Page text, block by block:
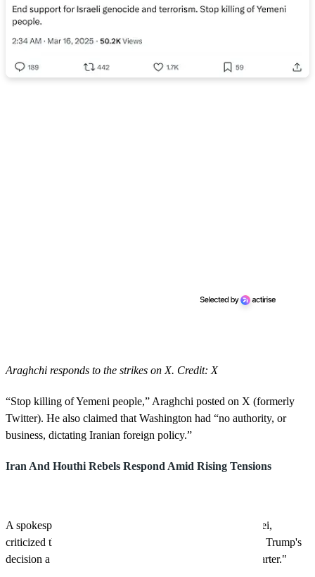
Araghchi responds to the strikes on X. Credit: X
“Stop killing of Yemeni people,” Araghchi posted on X (formerly
Twitter). He also claimed that Washington had “no authority, or
business, dictating Iranian foreign policy.”
Iran And Houthi Rebels Respond Amid Rising Tensions
A spokesperson for Iran's Foreign Ministry, Esmaeil Baqaei,
criticized the U.S. for its military actions in Yemen, calling Trump's
decision a "gross violation of the principles of the UN Charter."